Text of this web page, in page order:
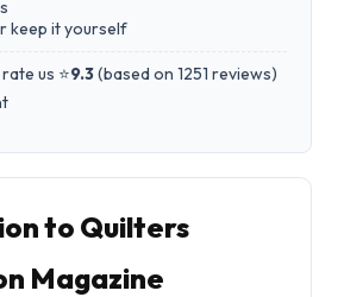
keep it yourself
us ⭐9.3(based on 1251 reviews)
to Quilters
Magazine